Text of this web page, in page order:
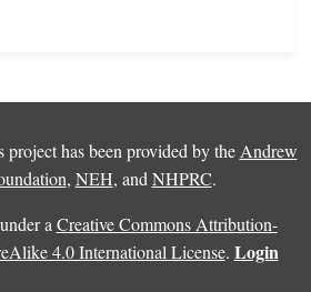
project has been provided by the Andrew
, NEH, and NHPRC.
a Creative Commons Attribution-
4.0 International License. Login